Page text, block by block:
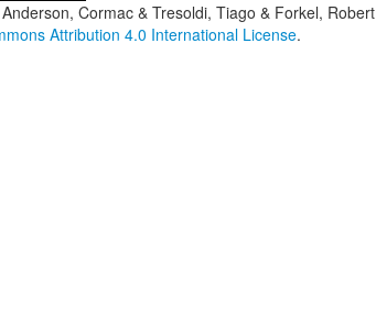
Cormac & Tresoldi, Tiago & Forkel, Robert
Attribution 4.0 International License.